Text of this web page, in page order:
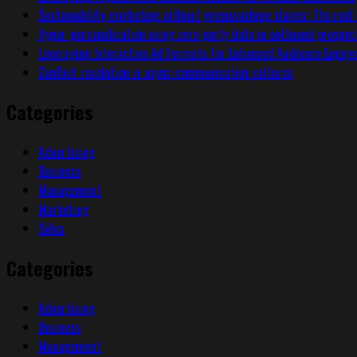
Sustainability marketing without greenwashing claims: The real
Hyper-personalization using zero-party data in outbound
Leveraging Interactive Ad Formats for Enhanced Audience
Conflict resolution in async communication cultures
Categories
Advertising
Business
Management
Marketing
Sales
Categories
Advertising
Business
Management